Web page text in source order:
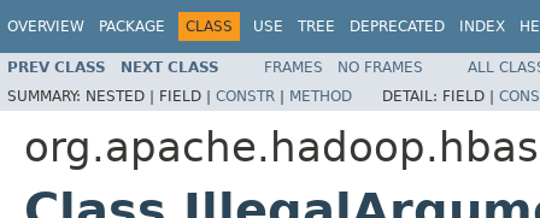
OVERVIEW PACKAGE CLASS USE TREE DEPRECATED INDEX
PREV CLASS NEXT CLASS FRAMES NO FRAMES
ALL
SUMMARY: NESTED | FIELD | CONSTR | METHOD DETAIL: FIELD |